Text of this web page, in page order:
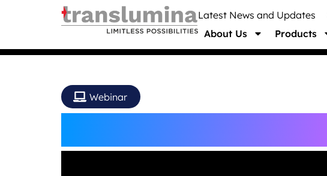
Latest News and Updates
About Us
Products
Webinar